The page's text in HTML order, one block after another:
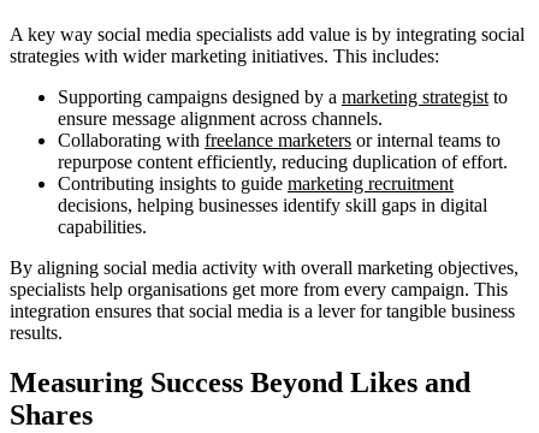
A key way social media specialists add value is by integrating social
strategies with wider marketing initiatives. This includes:
Supporting campaigns designed by a marketing strategist to
ensure message alignment across channels.
Collaborating with freelance marketers or internal teams to
repurpose content efficiently, reducing duplication of effort.
Contributing insights to guide marketing recruitment
decisions, helping businesses identify skill gaps in digital
capabilities.
By aligning social media activity with overall marketing objectives,
specialists help organisations get more from every campaign. This
integration ensures that social media is a lever for tangible business
results.
Measuring Success Beyond Likes and
Shares